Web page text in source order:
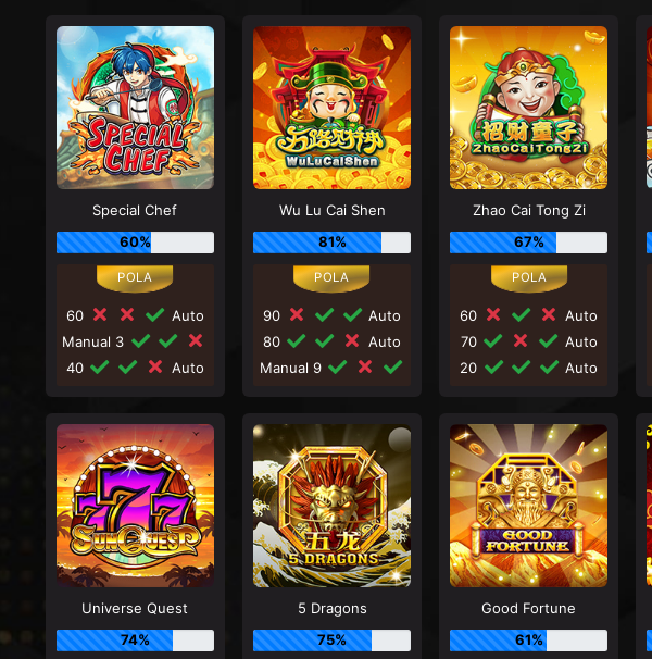
Special Chef
60%
60
Auto
Manual 3
40
Auto
Wu Lu Cai Shen
81%
90
Auto
80
Auto
Manual 9
Zhao Cai Tong Zi
67%
60
Auto
70
Auto
20
Auto
Universe Quest
74%
5 Dragons
75%
Good Fortune
61%